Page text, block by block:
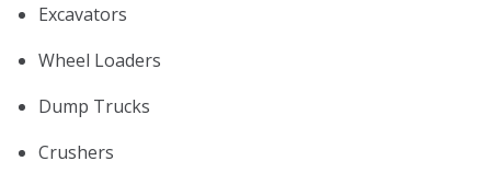
Excavators
Wheel Loaders
Dump Trucks
Crushers